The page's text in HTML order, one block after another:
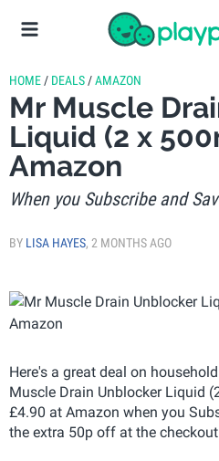
HOME / DEALS /AMAZON
Mr Muscle
Liquid (2 x
Amazon
When you Subscribe and
BY LISA HAYES, 2 MONTHS AGO
Here's a great deal on
Muscle Drain Unblocker Liquid
£4.90 at Amazon when you
the extra 50p off at the